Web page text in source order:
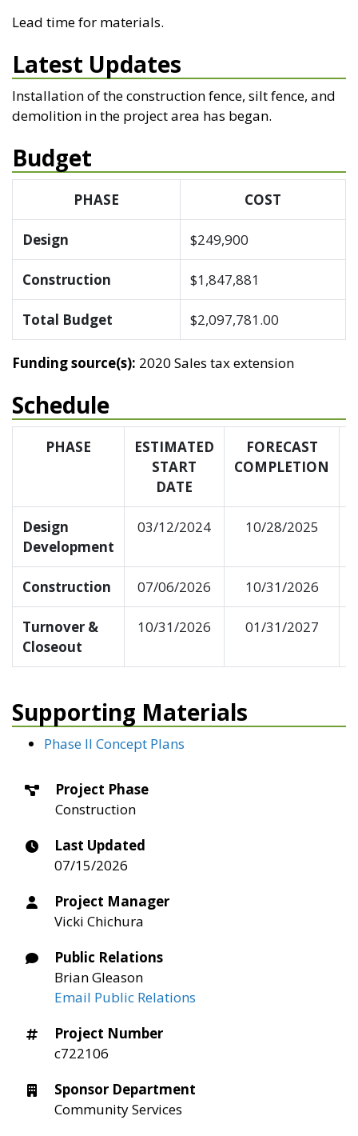
Lead time for materials.
Latest Updates
Installation of the construction fence, silt fence, and
demolition in the project area has began.
Budget
PHASE COST
Design $249,900
Construction $1,847,881
Total Budget $2,097,781.00
Funding source(s): 2020 Sales tax extension
Schedule
PHASE
ESTIMATED
START
DATE
FORECAST
COMPLETION
Design
Development
03/12/2024 10/28/2025
Construction 07/06/2026 10/31/2026
Turnover &
Closeout
10/31/2026 01/31/2027
Supporting Materials
Phase II Concept Plans
Project Phase
Construction
Last Updated
07/15/2026
Project Manager
Vicki Chichura
Public Relations
Brian Gleason
Email Public Relations
Project Number
c722106
Sponsor Department
Community Services